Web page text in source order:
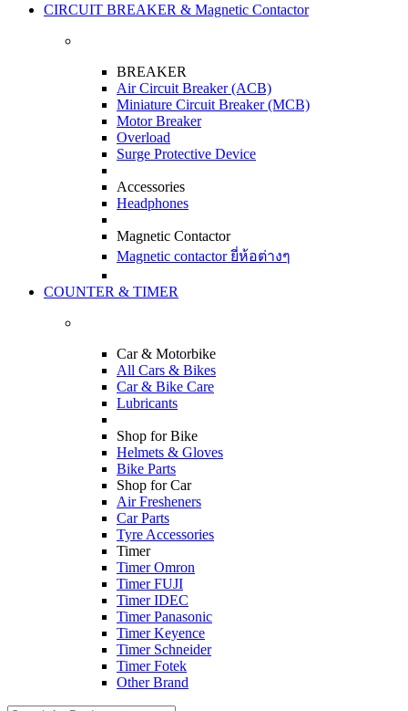
CIRCUIT BREAKER & Magnetic Contactor
BREAKER
Air Circuit Breaker (ACB)
Miniature Circuit Breaker (MCB)
Motor Breaker
Overload
Surge Protective Device
Accessories
Headphones
Magnetic Contactor
Magnetic contactor ยี่ห้อต่างๆ
COUNTER & TIMER
Car & Motorbike
All Cars & Bikes
Car & Bike Care
Lubricants
Shop for Bike
Helmets & Gloves
Bike Parts
Shop for Car
Air Fresheners
Car Parts
Tyre Accessories
Timer
Timer Omron
Timer FUJI
Timer IDEC
Timer Panasonic
Timer Keyence
Timer Schneider
Timer Fotek
Other Brand